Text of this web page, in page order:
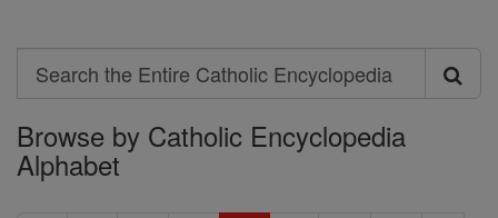
Search
Search
the
Entire
Browse by Catholic Encyclopedia
Alphabet